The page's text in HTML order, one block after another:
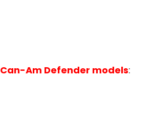
Can-Am Defender models: